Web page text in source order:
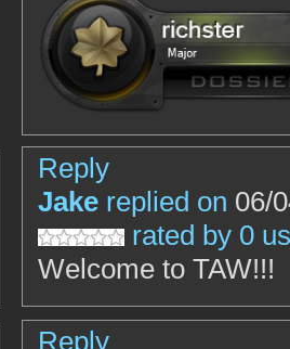
Reply
Jake replied on 06/
rated by 0
Welcome to TAW!!!
Reply